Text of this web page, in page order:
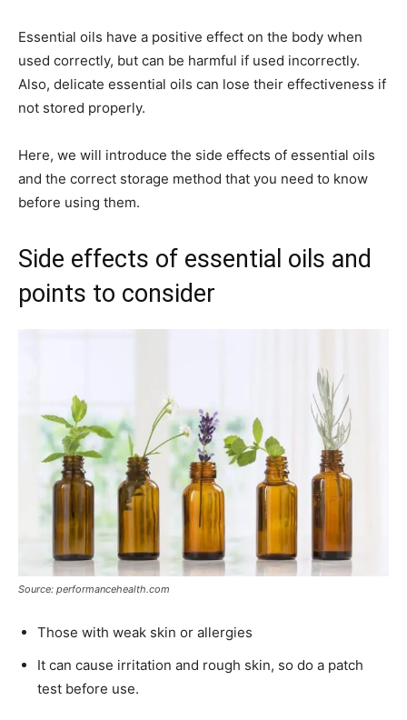
Essential oils have a positive effect on the body when
used correctly, but can be harmful if used incorrectly.
Also, delicate essential oils can lose their effectiveness if
not stored properly.
Here, we will introduce the side effects of essential oils
and the correct storage method that you need to know
before using them.
Side effects of essential oils and
points to consider
Source: performancehealth.com
Those with weak skin or allergies
It can cause irritation and rough skin, so do a patch
test before use.